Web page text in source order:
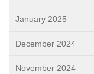
January 2025
December 2024
November 2024